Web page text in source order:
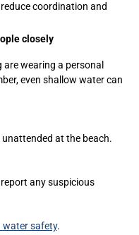
coordination and
closely
wearing a personal
even shallow water can
unattended at the beach.
any suspicious
water safety.